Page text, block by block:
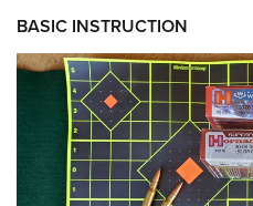
BASIC INSTRUCTION